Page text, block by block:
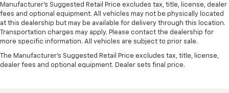
Manufacturer's Suggested Retail Price excludes tax, title, license, dealer
fees and optional equipment. All vehicles may not be physically located
at this dealership but may be available for delivery through this location.
Transportation charges may apply. Please contact the dealership for
more specific information. All vehicles are subject to prior sale.
The Manufacturer's Suggested Retail Price excludes tax, title, license,
dealer fees and optional equipment. Dealer sets final price.